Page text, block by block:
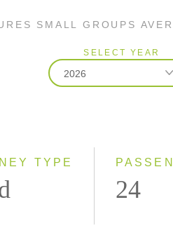
SMALL GROUPS
SELECT YEAR
2026
TYPE
24